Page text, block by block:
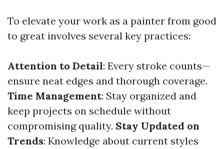
To elevate your work as a painter from good
to great involves several key practices:
Attention to Detail: Every stroke counts—
ensure neat edges and thorough coverage.
Time Management: Stay organized and
keep projects on schedule without
compromising quality. Stay Updated on
Trends: Knowledge about current styles